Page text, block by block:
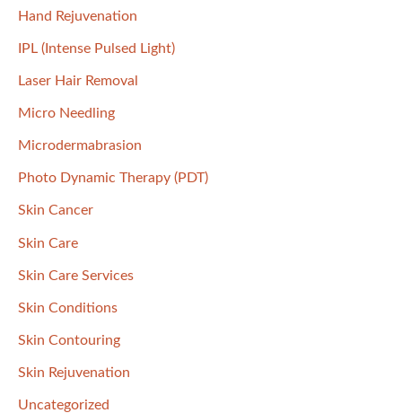
Hand Rejuvenation
IPL (Intense Pulsed Light)
Laser Hair Removal
Micro Needling
Microdermabrasion
Photo Dynamic Therapy (PDT)
Skin Cancer
Skin Care
Skin Care Services
Skin Conditions
Skin Contouring
Skin Rejuvenation
Uncategorized